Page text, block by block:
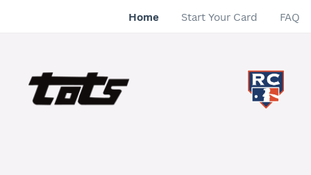
Home Start Your Card FAQ